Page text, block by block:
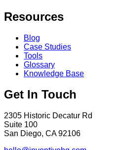
Resources
Blog
Case Studies
Tools
Glossary
Knowledge Base
Get In Touch
2305 Historic Decatur Rd
Suite 100
San Diego, CA 92106